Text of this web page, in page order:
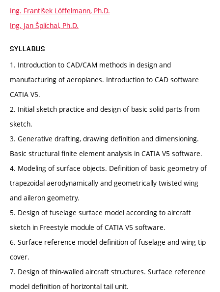
Ing. František Löffelmann, Ph.D.
Ing. Jan Šplíchal, Ph.D.
SYLLABUS
1. Introduction to CAD/CAM methods in design and
manufacturing of aeroplanes. Introduction to CAD software
CATIA V5.
2. Initial sketch practice and design of basic solid parts from
sketch.
3. Generative drafting, drawing definition and dimensioning.
Basic structural finite element analysis in CATIA V5 software.
4. Modeling of surface objects. Definition of basic geometry of
trapezoidal aerodynamically and geometrically twisted wing
and aileron geometry.
5. Design of fuselage surface model according to aircraft
sketch in Freestyle module of CATIA V5 software.
6. Surface reference model definition of fuselage and wing tip
cover.
7. Design of thin-walled aircraft structures. Surface reference
model definition of horizontal tail unit.